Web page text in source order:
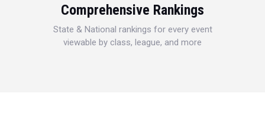
Comprehensive Rankings
State & National rankings for every event
viewable by class, league, and more